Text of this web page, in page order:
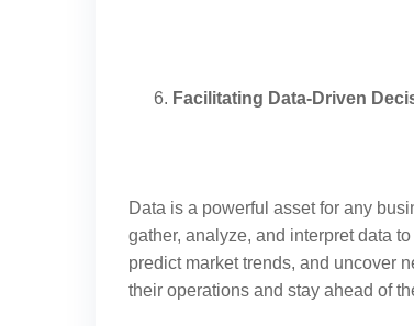
Facilitating Data-Driven
Data is a powerful asset for any
gather, analyze, and interpret data
predict market trends, and uncover
their operations and stay ahead of